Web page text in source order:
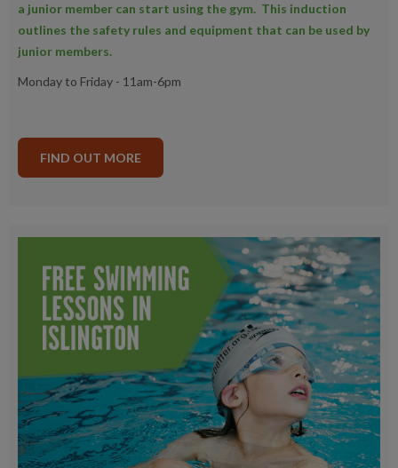
a junior member can start using the gym. This induction
outlines the safety rules and equipment that can be used by
junior members.
Monday to Friday - 11am-6pm
FIND OUT MORE